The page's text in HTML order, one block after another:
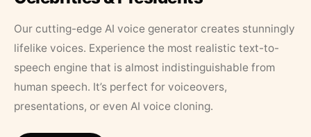
Our cutting-edge AI voice generator creates stunningly
lifelike voices. Experience the most realistic text-to-
speech engine that is almost indistinguishable from
human speech. It’s perfect for voiceovers,
presentations, or even AI voice cloning.